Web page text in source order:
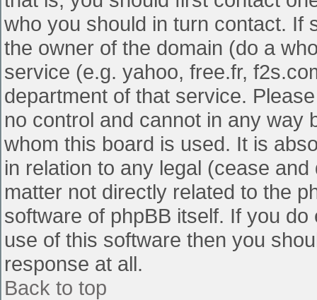
who you should in turn contact. If
the owner of the domain (do a
service (e.g. yahoo, free.fr,
department of that service.
no control and cannot in any way
whom this board is used. It is
in relation to any legal (cease
matter not directly related to the
software of phpBB itself. If you
use of this software then you
response at all.
Back to top